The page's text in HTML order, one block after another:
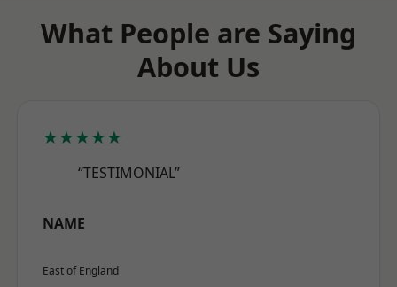
What People are Saying
About Us
★★★★★
“TESTIMONIAL”
NAME
East of England